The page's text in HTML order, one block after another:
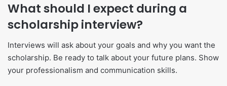
What should I expect during a
scholarship interview?
Interviews will ask about your goals and why you want the
scholarship. Be ready to talk about your future plans. Show
your professionalism and communication skills.